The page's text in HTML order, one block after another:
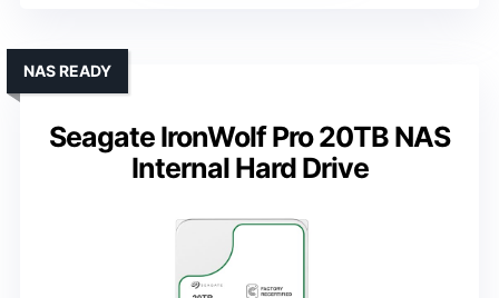
Seagate IronWolf Pro 20TB NAS
Internal Hard Drive
NAS READY